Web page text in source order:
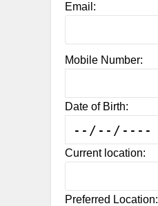
Email:
Mobile Number:
Date of Birth:
Current location:
Preferred Location: